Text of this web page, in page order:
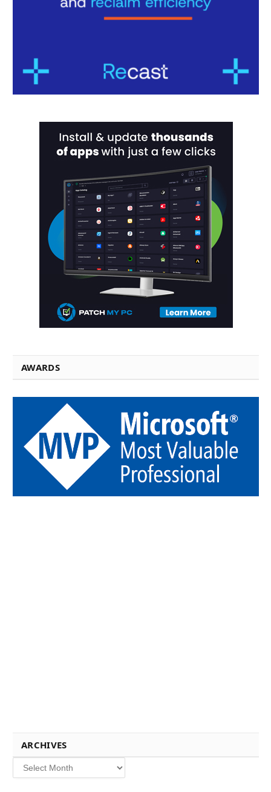
AWARDS
ARCHIVES
Archives